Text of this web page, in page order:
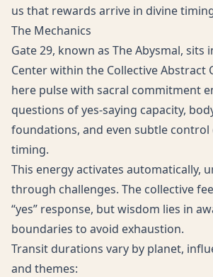
us that rewards arrive in divine
The Mechanics
Gate 29, known as The Abysmal, sits
Center within the Collective Abstract
here pulse with sacral commitment
questions of yes-saying capacity,
foundations, and even subtle control
timing.
This energy activates automatically,
through challenges. The collective
“yes” response, but wisdom lies in
boundaries to avoid exhaustion.
Transit durations vary by planet,
and themes: